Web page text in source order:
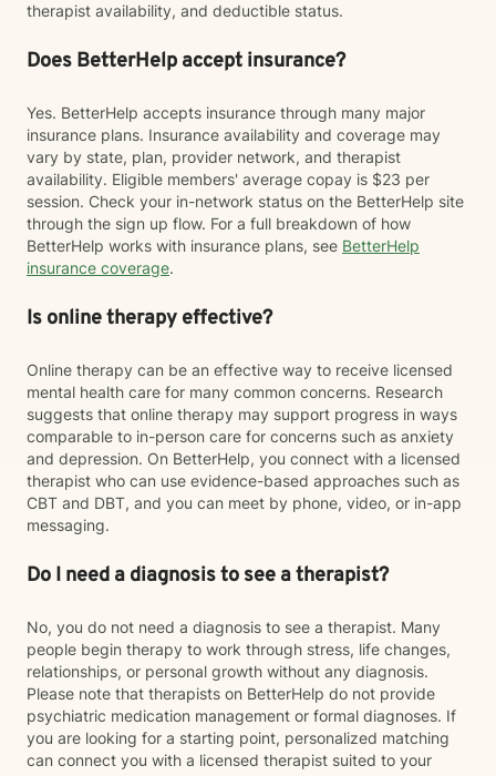
therapist availability, and deductible status.
Does BetterHelp accept insurance?
Yes. BetterHelp accepts insurance through many major
insurance plans. Insurance availability and coverage may
vary by state, plan, provider network, and therapist
availability. Eligible members' average copay is $23 per
session. Check your in-network status on the BetterHelp site
through the sign up flow. For a full breakdown of how
BetterHelp works with insurance plans, see BetterHelp
insurance coverage.
Is online therapy effective?
Online therapy can be an effective way to receive licensed
mental health care for many common concerns. Research
suggests that online therapy may support progress in ways
comparable to in-person care for concerns such as anxiety
and depression. On BetterHelp, you connect with a licensed
therapist who can use evidence-based approaches such as
CBT and DBT, and you can meet by phone, video, or in-app
messaging.
Do I need a diagnosis to see a therapist?
No, you do not need a diagnosis to see a therapist. Many
people begin therapy to work through stress, life changes,
relationships, or personal growth without any diagnosis.
Please note that therapists on BetterHelp do not provide
psychiatric medication management or formal diagnoses. If
you are looking for a starting point, personalized matching
can connect you with a licensed therapist suited to your